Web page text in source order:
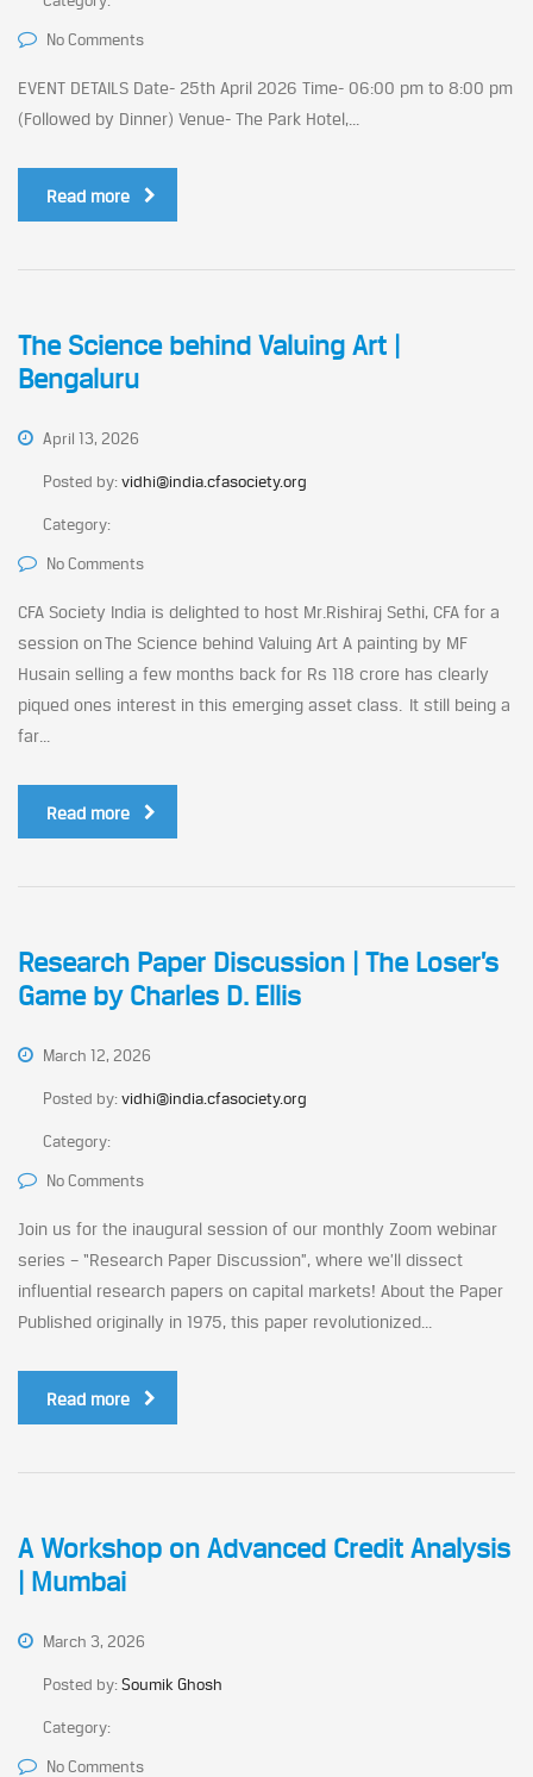
No Comments
EVENT DETAILS Date- 25th April 2026 Time- 06:00 pm to 8:00 pm
(Followed by Dinner) Venue- The Park Hotel,...
Read more
The Science behind Valuing Art |
Bengaluru
April 13, 2026
Posted by:vidhi@india.cfasociety.org
Category:
No Comments
CFA Society India is delighted to host Mr.Rishiraj Sethi, CFA for a
session on The Science behind Valuing Art A painting by MF
Husain selling a few months back for Rs 118 crore has clearly
piqued ones interest in this emerging asset class. It still being a
far...
Read more
Research Paper Discussion | The Loser’s
Game by Charles D. Ellis
March 12, 2026
Posted by:vidhi@india.cfasociety.org
Category:
No Comments
Join us for the inaugural session of our monthly Zoom webinar
series – “Research Paper Discussion”, where we’ll dissect
influential research papers on capital markets! About the Paper
Published originally in 1975, this paper revolutionized...
Read more
A Workshop on Advanced Credit Analysis
| Mumbai
March 3, 2026
Posted by:Soumik Ghosh
Category:
No Comments